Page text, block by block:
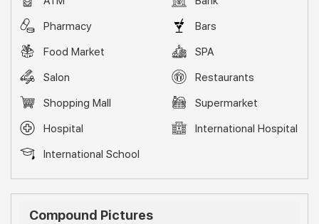
Pharmacy
Bars
Food Market
SPA
Salon
Restaurants
Shopping Mall
Supermarket
Hospital
International Hospital
International School
Compound Pictures